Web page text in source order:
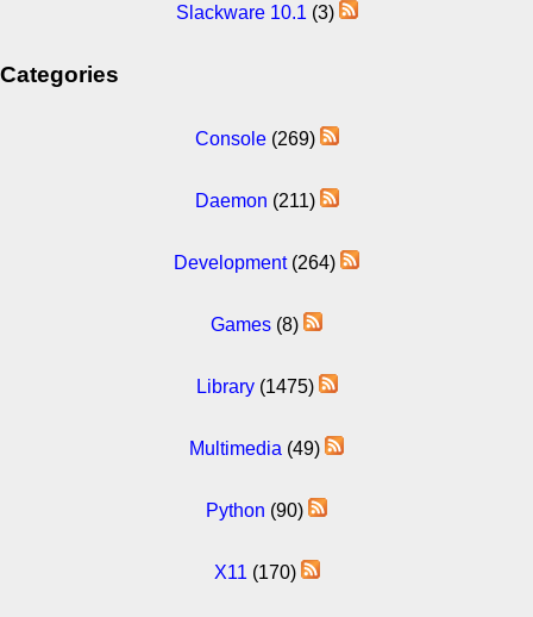
Slackware 10.1 (3)
Categories
Console(269)
Daemon (211)
Development(264)
Games (8)
Library(1475)
Multimedia (49)
Python (90)
X11 (170)